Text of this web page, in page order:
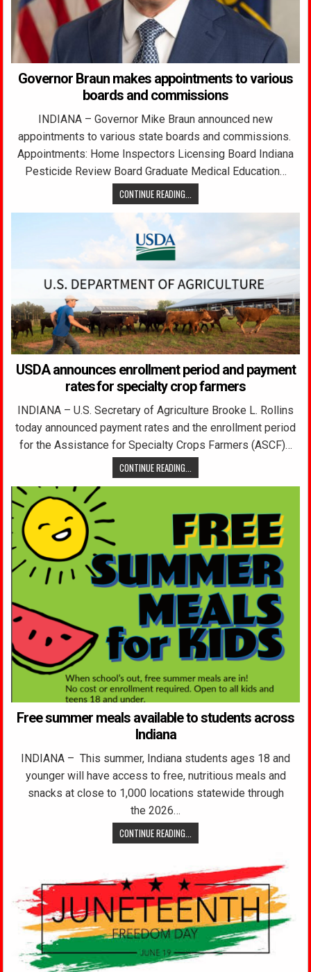
Governor Braun makes appointments to various
boards and commissions
INDIANA – Governor Mike Braun announced new
appointments to various state boards and commissions.
Appointments: Home Inspectors Licensing Board Indiana
Pesticide Review Board Graduate Medical Education…
CONTINUE READING...
USDA announces enrollment period and payment
rates for specialty crop farmers
INDIANA – U.S. Secretary of Agriculture Brooke L. Rollins
today announced payment rates and the enrollment period
for the Assistance for Specialty Crops Farmers (ASCF)…
CONTINUE READING...
Free summer meals available to students across
Indiana
INDIANA – This summer, Indiana students ages 18 and
younger will have access to free, nutritious meals and
snacks at close to 1,000 locations statewide through
the 2026…
CONTINUE READING...